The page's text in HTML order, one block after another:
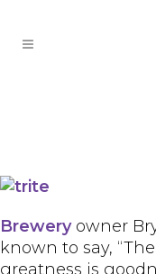
Breweryowner
known to say,
greatness is